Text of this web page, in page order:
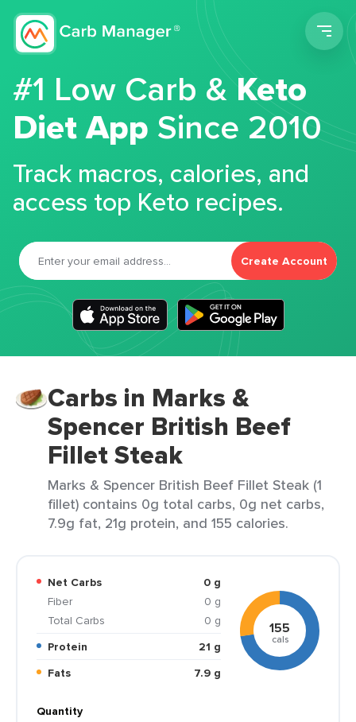
#1 Low Carb &Keto
Diet App Since 2010
Track macros, calories, and
access top Keto recipes.
Create Account
Carbs in Marks &
Spencer British Beef
Fillet Steak
Marks & Spencer British Beef Fillet Steak (1
fillet) contains 0g total carbs, 0g net carbs,
7.9g fat, 21g protein, and 155 calories.
Net Carbs
0 g
Fiber
0 g
Total Carbs
0 g
Protein
21 g
Fats
7.9 g
155
cals
Quantity